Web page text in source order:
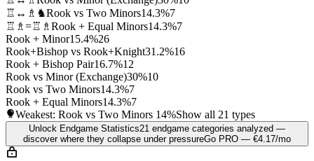
♖↔♗♞Rook vs Two Minors14.3%7
♖♗=♖♗ Rook + Equal Minors14.3%7
Rook + Minor15.4%26
Rook+Bishop vs Rook+Knight31.2%16
Rook + Bishop Pair16.7%12
Rook vs Minor (Exchange)30%10
Rook vs Two Minors14.3%7
Rook + Equal Minors14.3%7
Weakest: Rook vs Two Minors 14%Show all 21 types
Unlock Endgame Statistics21 endgame categories analyzed —
discover where they collapse under pressureGo PRO — €4.17/mo